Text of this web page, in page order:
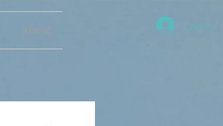
About Log In